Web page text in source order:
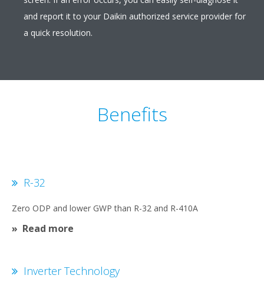
and report it to your Daikin authorized service provider for
a quick resolution.
Benefits
R-32
Zero ODP and lower GWP than R-32 and R-410A
Read more
Inverter Technology